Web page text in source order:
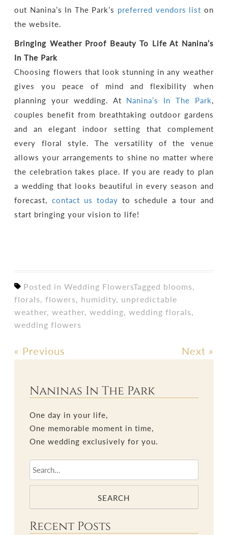
out Nanina’s In The Park’s preferred vendors list on
the website.
Bringing Weather Proof Beauty To Life At Nanina’s
In The Park
Choosing flowers that look stunning in any weather
gives you peace of mind and flexibility when
planning your wedding. At Nanina’s In The Park,
couples benefit from breathtaking outdoor gardens
and an elegant indoor setting that complement
every floral style. The versatility of the venue
allows your arrangements to shine no matter where
the celebration takes place. If you are ready to plan
a wedding that looks beautiful in every season and
forecast, contact us today to schedule a tour and
start bringing your vision to life!
Posted in Wedding FlowersTagged blooms,
florals,flowers, humidity, unpredictable
weather,weather,wedding,wedding florals,
wedding flowers
Post
« Previous Next »
Naninas In The Park
One day in your life,
One memorable moment in time,
One wedding exclusively for you.
SEARCH
Recent Posts